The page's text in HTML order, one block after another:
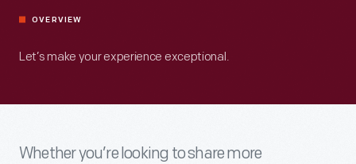
OVERVIEW
Let’s make your experience exceptional.
Whether you’re looking to share more